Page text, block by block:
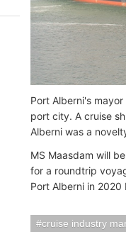
Port Alberni's
port city. A cruise
Alberni was a
MS Maasdam will
for a roundtrip
Port Alberni in
cruise industry